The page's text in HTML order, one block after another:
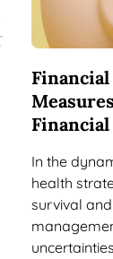
In the
health
survival